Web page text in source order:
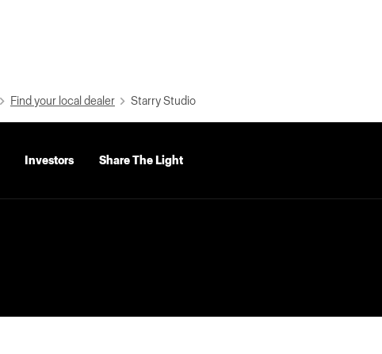
Find your local dealer Starry Studio
Investors Share The Light